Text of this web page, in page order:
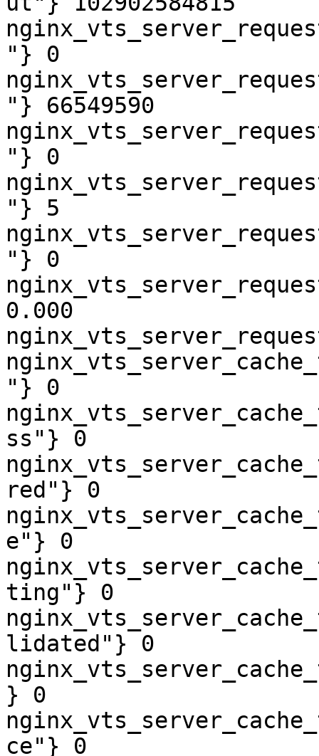
"} 0
"} 66549590
"} 0
"} 5
"} 0
0.000
"} 0
ss"} 0
red"} 0
e"} 0
ting"} 0
lidated"} 0
} 0
ce"} 0